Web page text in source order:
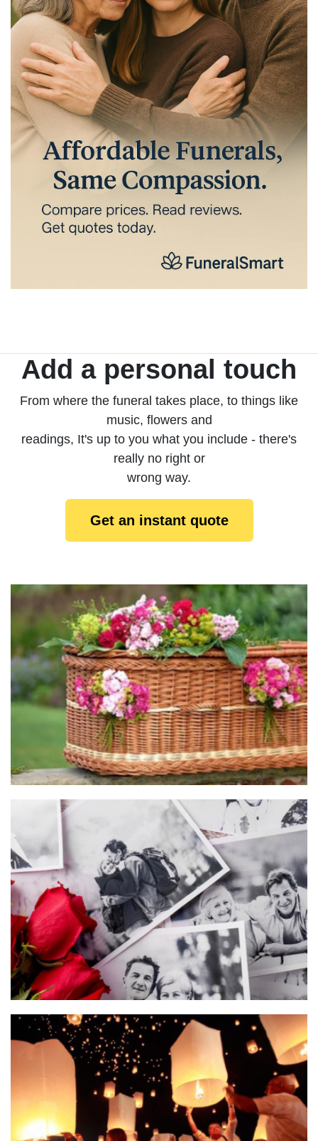
Add a personal touch
From where the funeral takes place, to things like
music, flowers and
readings, It's up to you what you include - there's
really no right or
wrong way.
Get an instant quote